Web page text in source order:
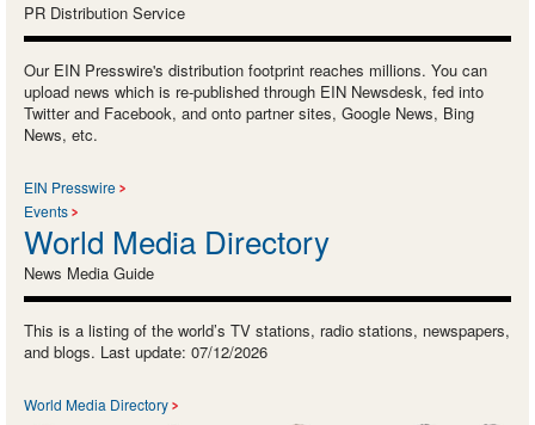
PR Distribution Service
Our EIN Presswire's distribution footprint reaches millions. You can
upload news which is re-published through EIN Newsdesk, fed into
Twitter and Facebook, and onto partner sites, Google News, Bing
News, etc.
EIN Presswire
Events
World Media Directory
News Media Guide
This is a listing of the world’s TV stations, radio stations, newspapers,
and blogs. Last update: 07/12/2026
World Media Directory